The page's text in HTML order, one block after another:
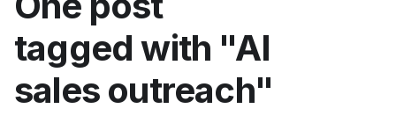
tagged with "AI
sales outreach"